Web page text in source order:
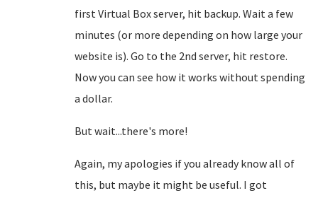
first Virtual Box server, hit backup. Wait a few
minutes (or more depending on how large your
website is). Go to the 2nd server, hit restore.
Now you can see how it works without spending
a dollar.
But wait...there's more!
Again, my apologies if you already know all of
this, but maybe it might be useful. I got